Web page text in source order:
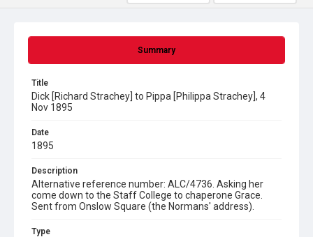
Summary
Title
Dick [Richard Strachey] to Pippa [Philippa Strachey], 4
Nov 1895
Date
1895
Description
Alternative reference number: ALC/4736. Asking her
come down to the Staff College to chaperone Grace.
Sent from Onslow Square (the Normans' address).
Type